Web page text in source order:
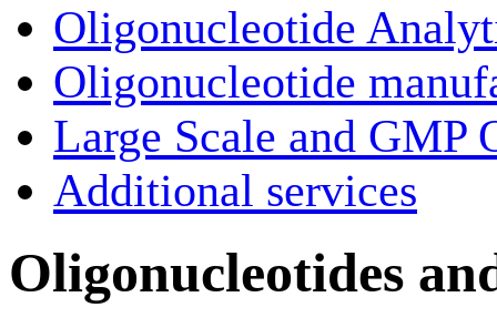
Oligonucleotide
Oligonucleotide
Large Scale and GMP
Additional services
Oligonucleotides